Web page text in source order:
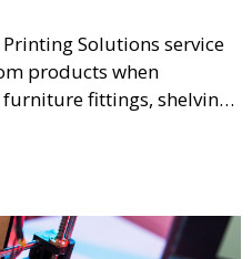
Solutions service
products when
fittings, shelving
your space with
that fit your unique